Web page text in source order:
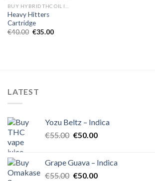
Heavy Hitters
Cartridge
€40.00 Original
€35.00Current
LATEST
Yozu Beltz – Indica
€55.00 Original
€55.00.
€50.00Current
€50.00.
Grape Guava – Indica
€55.00 Original
€50.00Current